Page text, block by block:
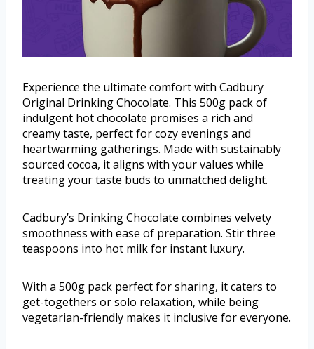
Experience the ultimate comfort with Cadbury
Original Drinking Chocolate. This 500g pack of
indulgent hot chocolate promises a rich and
creamy taste, perfect for cozy evenings and
heartwarming gatherings. Made with sustainably
sourced cocoa, it aligns with your values while
treating your taste buds to unmatched delight.
Cadbury’s Drinking Chocolate combines velvety
smoothness with ease of preparation. Stir three
teaspoons into hot milk for instant luxury.
With a 500g pack perfect for sharing, it caters to
get-togethers or solo relaxation, while being
vegetarian-friendly makes it inclusive for everyone.